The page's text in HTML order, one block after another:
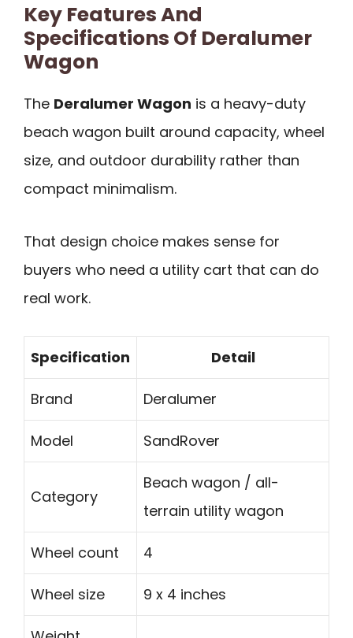
Key Features And
Specifications Of Deralumer
Wagon
The Deralumer Wagon is a heavy-duty
beach wagon built around capacity, wheel
size, and outdoor durability rather than
compact minimalism.
That design choice makes sense for
buyers who need a utility cart that can do
real work.
Specification Detail
Brand Deralumer
Model SandRover
Category
Beach wagon / all-
terrain utility wagon
Wheel count 4
Wheel size 9 x 4 inches